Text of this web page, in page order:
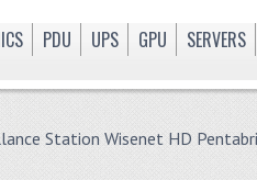
PDU UPS GPU SERVERS
Station Wisenet HD